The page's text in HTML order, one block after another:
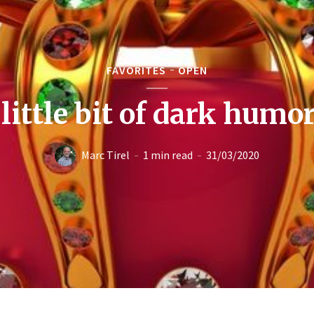
FAVORITES OPEN
bit of dark
Marc Tirel 1 min read 31/03/2020